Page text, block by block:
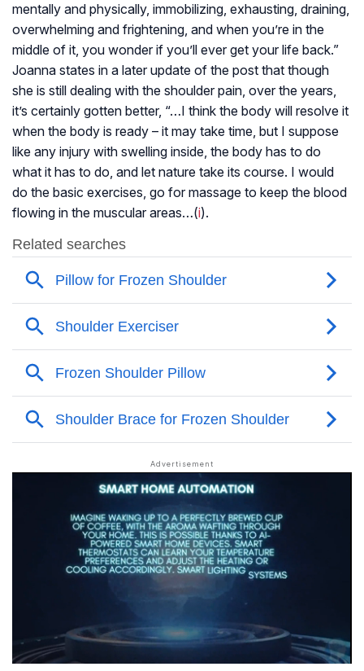
mentally and physically, immobilizing, exhausting, draining,
overwhelming and frightening, and when you’re in the
middle of it, you wonder if you’ll ever get your life back.”
Joanna states in a later update of the post that though
she is still dealing with the shoulder pain, over the years,
it’s certainly gotten better, “…I think the body will resolve it
when the body is ready – it may take time, but I suppose
like any injury with swelling inside, the body has to do
what it has to do, and let nature take its course. I would
do the basic exercises, go for massage to keep the blood
flowing in the muscular areas…(i).